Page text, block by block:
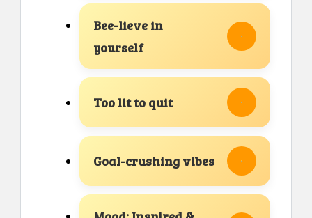
Bee-lieve in
yourself
Too lit to quit
Goal-crushing vibes